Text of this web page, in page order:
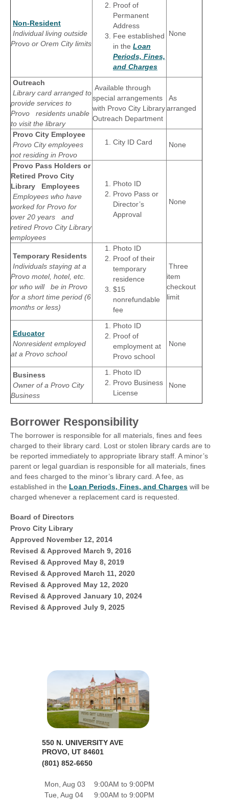
Non-Resident
Individual living outside
Provo or Orem City limits
Proof of
Permanent
Address
Fee established
in the Loan
Periods, Fines,
and Charges
None
Outreach
Library card arranged to
provide services to
Provo residents unable
to visit the library
Available through
special arrangements
with Provo City Library
Outreach Department
As
arranged
Provo City Employee
Provo City employees
not residing in Provo
City ID Card None
Provo Pass Holders or
Retired Provo City
Library Employees
Employees who have
worked for Provo for
over 20 years and
retired Provo City Library
employees
Photo ID
Provo Pass or
Director’s
Approval
None
Temporary Residents
Individuals staying at a
Provo motel, hotel, etc.
or who will be in Provo
for a short time period (6
months or less)
Photo ID
Proof of their
temporary
residence
$15
nonrefundable
fee
Three
item
checkout
limit
Educator
Nonresident employed
at a Provo school
Photo ID
Proof of
employment at
Provo school
None
Business
Owner of a Provo City
Business
Photo ID
Provo Business
License
None
Borrower Responsibility
The borrower is responsible for all materials, fines and fees
charged to their library card. Lost or stolen library cards are to
be reported immediately to appropriate library staff. A minor’s
parent or legal guardian is responsible for all materials, fines
and fees charged to the minor’s library card. A fee, as
established in the Loan Periods, Fines, and Charges will be
charged whenever a replacement card is requested.
Board of Directors
Provo City Library
Approved November 12, 2014
Revised & Approved March 9, 2016
Revised & Approved May 8, 2019
Revised & Approved March 11, 2020
Revised & Approved May 12, 2020
Revised & Approved January 10, 2024
Revised & Approved July 9, 2025
550 N. UNIVERSITY AVE
PROVO, UT 84601
(801) 852-6650
Mon, Aug 03
9:00AM to 9:00PM
Tue, Aug 04
9:00AM to 9:00PM